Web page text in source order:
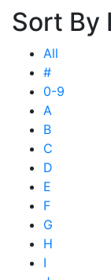
Sort By
All
#
0-9
A
B
C
D
E
F
G
H
I